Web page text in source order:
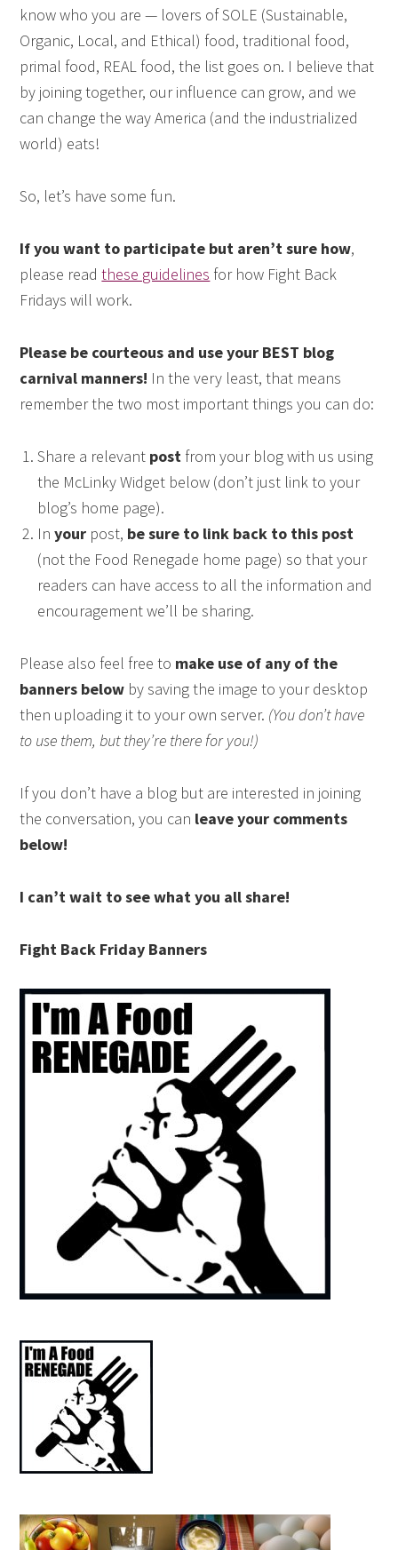
know who you are — lovers of SOLE (Sustainable,
Organic, Local, and Ethical) food, traditional food,
primal food, REAL food, the list goes on. I believe that
by joining together, our influence can grow, and we
can change the way America (and the industrialized
world) eats!
So, let’s have some fun.
If you want to participate but aren’t sure how,
please readthese guidelines for how Fight Back
Fridays will work.
Please be courteous and use your BEST blog
carnival manners! In the very least, that means
remember the two most important things you can do:
Share a relevant post from your blog with us using
the McLinky Widget below (don’t just link to your
blog’s home page).
Inyour post, be sure to link back to this post
(not the Food Renegade home page) so that your
readers can have access to all the information and
encouragement we’ll be sharing.
Please also feel free to make use of any of the
banners below by saving the image to your desktop
then uploading it to your own server. (You don’t have
to use them, but they’re there for you!)
If you don’t have a blog but are interested in joining
the conversation, you can leave your comments
below!
I can’t wait to see what you all share!
Fight Back Friday Banners